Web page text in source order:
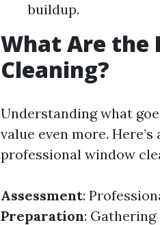
buildup.
What Are the
Cleaning?
Understanding what
value even more.
professional window
Assessment:
Preparation: Gathering